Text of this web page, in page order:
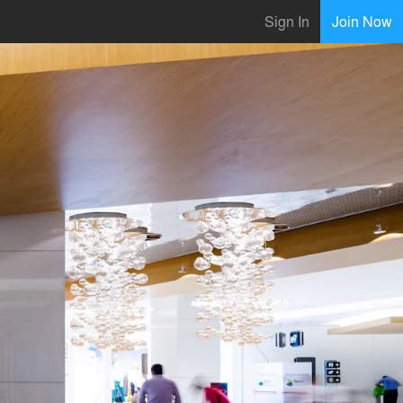
Sign In Join Now